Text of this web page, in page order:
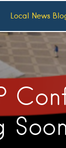
Local News